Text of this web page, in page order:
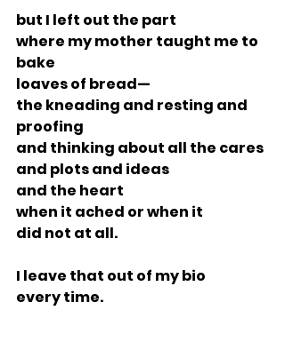
but I left out the part
where my mother taught me to
bake
loaves of bread—
the kneading and resting and
proofing
and thinking about all the cares
and plots and ideas
and the heart
when it ached or when it
did not at all.
I leave that out of my bio
every time.